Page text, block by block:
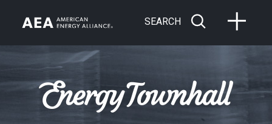
SEARCH